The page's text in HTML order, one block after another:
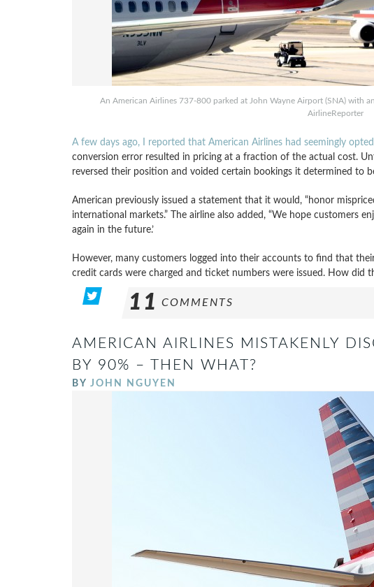
An American Airlines 737-800 parked at John Wayne Airport (SNA) with
AirlineReporter
A few days ago, I reported that American Airlines had seemingly
conversion error resulted in pricing at a fraction of the actual cost.
reversed their position and voided certain bookings it determined to
American previously issued a statement that it would, “honor
international markets.” The airline also added, “We hope customers
again in the future.’
However, many customers logged into their accounts to find that
credit cards were charged and ticket numbers were issued. How did
11 COMMENTS
AMERICAN AIRLINES MISTAKENLY
BY 90% – THEN WHAT?
BY JOHN NGUYEN